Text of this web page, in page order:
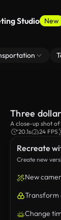
Studio New
Recreate
Create new
New
Transform
Change
Three
A close-up shot
20.1s
24 FPS